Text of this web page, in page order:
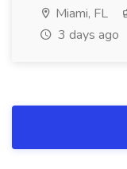
Miami, FL
3 days ago